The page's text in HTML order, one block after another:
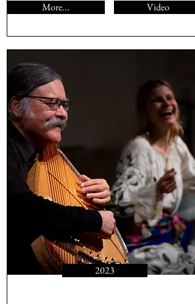
More... Video
2023